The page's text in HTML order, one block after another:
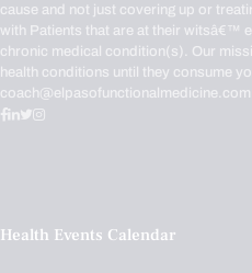
cause and not just covering up or
with Patients that are at their witsâ€™
chronic medical condition(s). Our
health conditions until they consume
coach@elpasofunctionalmedicine.com
Health Events Calendar